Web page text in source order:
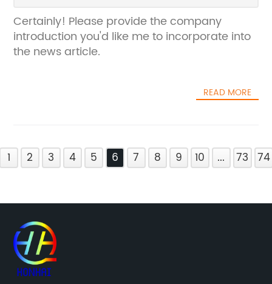
Certainly! Please provide the company
introduction you'd like me to incorporate into
the news article.
READ MORE
1 2 3 4 5 6 7 8 9 10 ... 73 74